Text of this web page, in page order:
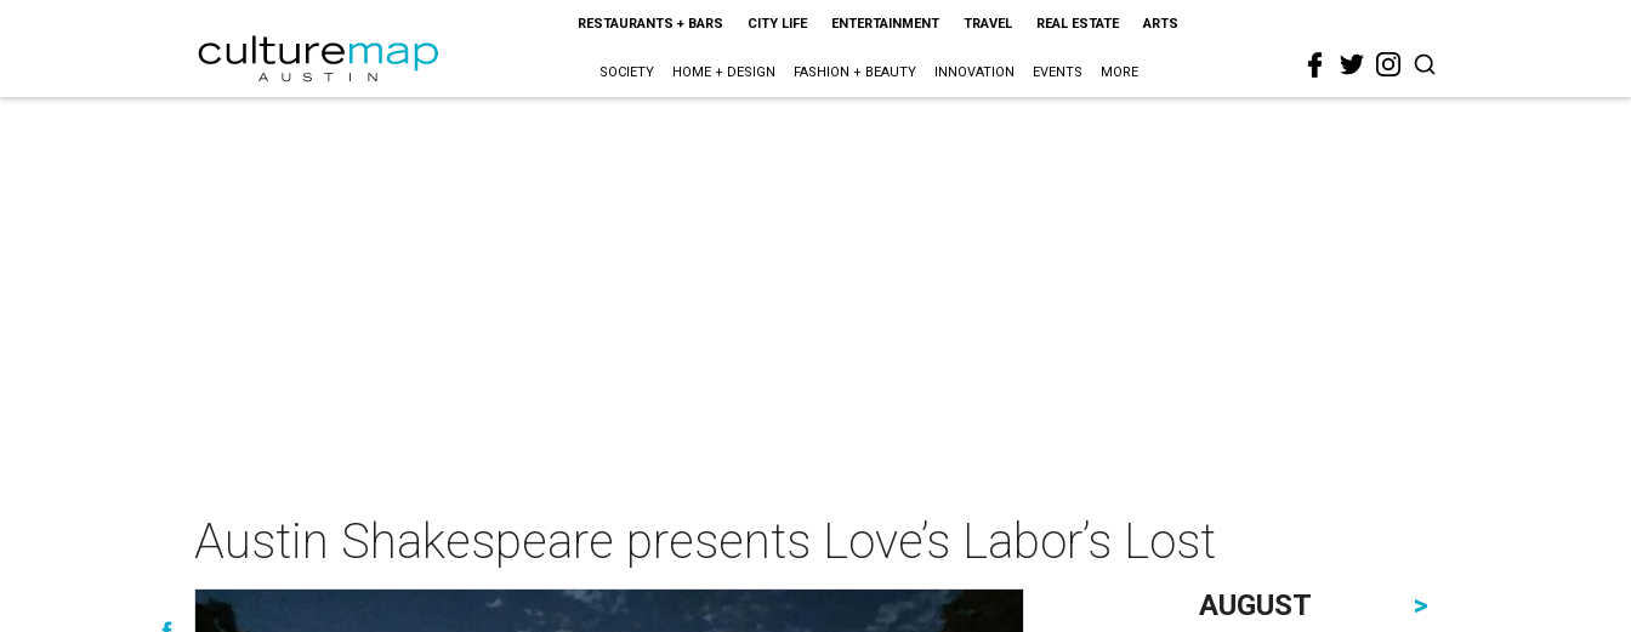
RESTAURANTS + BARS CITY LIFE ENTERTAINMENT TRAVEL REAL ESTATE ARTS
SOCIETY HOME + DESIGN FASHION + BEAUTY INNOVATION EVENTS MORE
Austin Shakespeare presents Love’s Labor’s Lost
AUGUST
>